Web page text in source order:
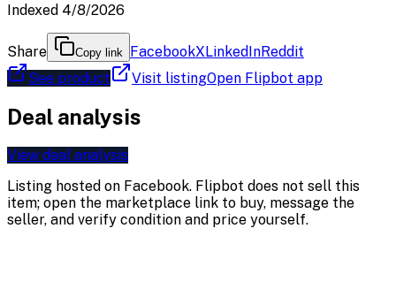
Indexed 4/8/2026
Share Copy link FacebookXLinkedInReddit
See product
Visit listingOpen Flipbot app
Deal analysis
View deal analysis
Listing hosted on Facebook. Flipbot does not sell this
item; open the marketplace link to buy, message the
seller, and verify condition and price yourself.